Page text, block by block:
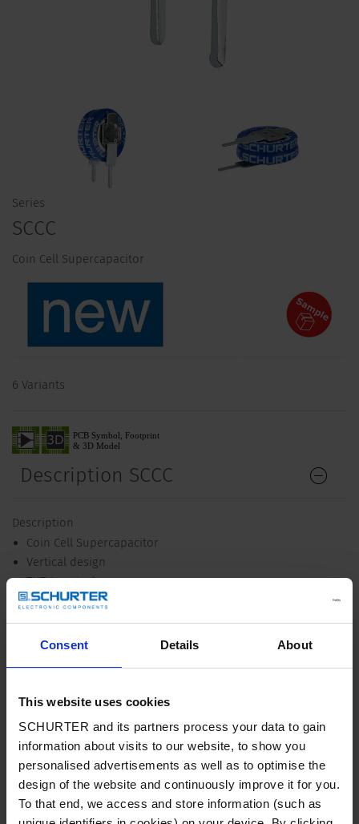
Consent Details About
This website uses cookies
SCHURTER and its partners process your data to gain
information about visits to our website, to show you
personalised advertisements as well as to optimise the
design of the website and continuously improve it for you.
To that end, we access and store information (such as
Series
SCCC
Coin Cell Supercapacitor
6 Variants
Description SCCC
Description
Coin Cell Supercapacitor
Vertical design
THT-terminals
Applications
Sensors
Small mobile devices
Smart Meter
Computers and peripherals